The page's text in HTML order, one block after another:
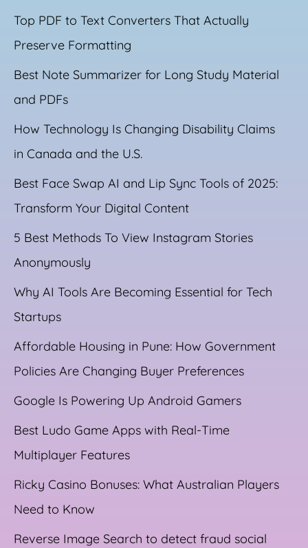
Top PDF to Text Converters That Actually
Preserve Formatting
Best Note Summarizer for Long Study Material
and PDFs
How Technology Is Changing Disability Claims
in Canada and the U.S.
Best Face Swap AI and Lip Sync Tools of 2025:
Transform Your Digital Content
5 Best Methods To View Instagram Stories
Anonymously
Why AI Tools Are Becoming Essential for Tech
Startups
Affordable Housing in Pune: How Government
Policies Are Changing Buyer Preferences
Google Is Powering Up Android Gamers
Best Ludo Game Apps with Real-Time
Multiplayer Features
Ricky Casino Bonuses: What Australian Players
Need to Know
Reverse Image Search to detect fraud social